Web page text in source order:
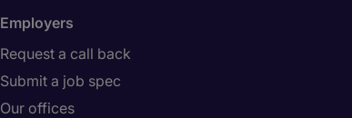
Employers
Request a call back
Submit a job spec
Our offices